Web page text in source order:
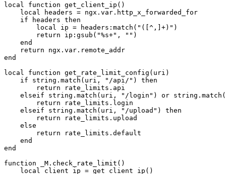
local function get_client_ip()
    local headers = ngx.var.http_x_forwarded_for
    if headers then
        local ip = headers:match("([^,]+)")
        return ip:gsub("%s+", "")
    end
    return ngx.var.remote_addr
end
local function get_rate_limit_config(uri)
    if string.match(uri, "/api/") then
        return rate_limits.api
elseif string.match(uri, "/login") or
        return rate_limits.login
    elseif string.match(uri, "/upload") then
        return rate_limits.upload
    else
        return rate_limits.default
    end
end
function _M.check_rate_limit()
    local client_ip = get_client_ip()